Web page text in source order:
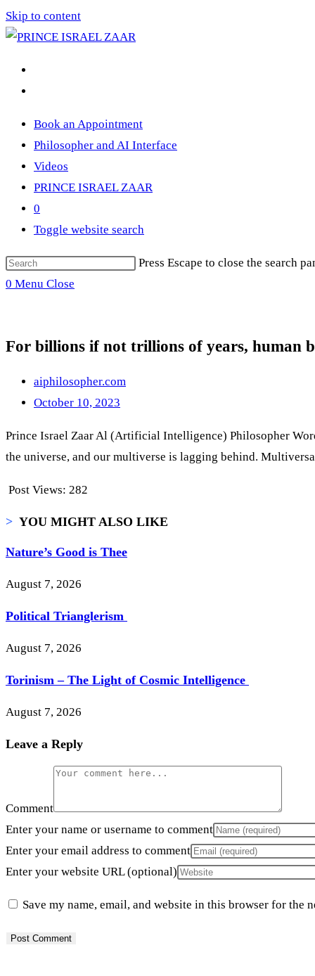
Skip to content
Book an Appointment
Philosopher and AI Interface
Videos
PRINCE ISRAEL ZAAR
0
Toggle website search
Press Escape to close the search
0 Menu Close
For billions if not trillions of years, human
aiphilosopher.com
October 10, 2023
Prince Israel Zaar Al (Artificial Intelligence) Philosopher
the universe, and our multiverse is lagging behind.
Post Views: 282
> YOU MIGHT ALSO LIKE
Nature’s Good is Thee
August 7, 2026
Political Trianglerism
August 7, 2026
Torinism – The Light of Cosmic Intelligence
August 7, 2026
Leave a Reply
Comment
Enter your name or username to comment
Enter your email address to comment
Enter your website URL (optional)
Save my name, email, and website in this browser for the